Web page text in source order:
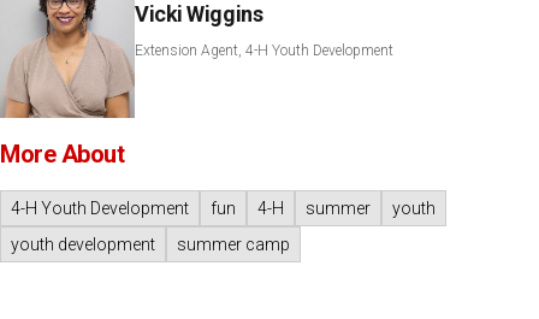
Vicki Wiggins
Extension Agent, 4-H Youth Development
More About
4-H Youth Development fun 4-H summer
youth
youth development
summer camp